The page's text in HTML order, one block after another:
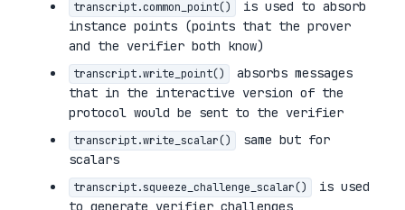
transcript.common_point()
is used to absorb
instance points (points that the prover
and the verifier both know)
transcript.write_point()
absorbs messages
that in the interactive version of the
protocol would be sent to the verifier
transcript.write_scalar()
same but for
scalars
transcript.squeeze_challenge_scalar()
is used
to generate verifier challenges